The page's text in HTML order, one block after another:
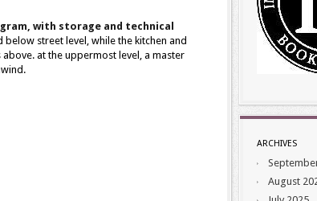
with storage and technical
street level, while the kitchen and
at the uppermost level, a master
ARCHIVES
August